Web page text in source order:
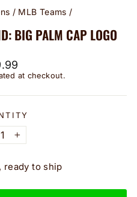
/ MLB Teams /
BIG PALM CAP LOGO
at checkout.
+
ready to ship